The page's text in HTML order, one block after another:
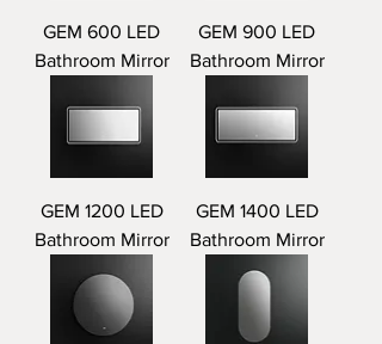
GEM 600 LED
Bathroom Mirror
GEM 900 LED
Bathroom Mirror
GEM 1200 LED
Bathroom Mirror
GEM 1400 LED
Bathroom Mirror